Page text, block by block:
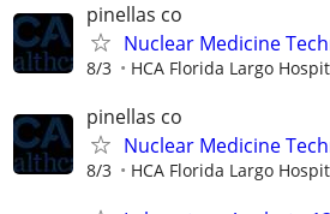
pinellas co
Nuclear Medicine
8/3 HCA Florida Largo
pinellas co
Nuclear Medicine
8/3 HCA Florida Largo